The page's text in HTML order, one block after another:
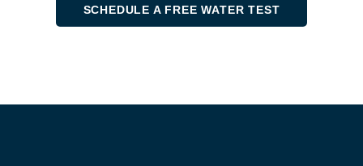
SCHEDULE A FREE WATER TEST